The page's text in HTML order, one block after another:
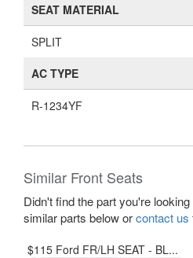
SEAT MATERIAL
SPLIT
AC TYPE
R-1234YF
Similar Front Seats
Didn't find the part you're
similar parts below orcontact us
$115 Ford FR/LH SEAT - BL...